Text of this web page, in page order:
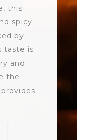
this
spicy
by
taste is
and
the